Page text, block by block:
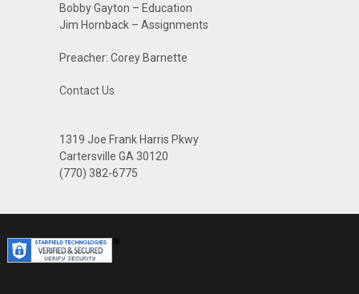
Bobby Gayton – Education
Jim Hornback – Assignments
Preacher: Corey Barnette
Contact Us
1319 Joe Frank Harris Pkwy
Cartersville GA 30120
(770) 382-6775